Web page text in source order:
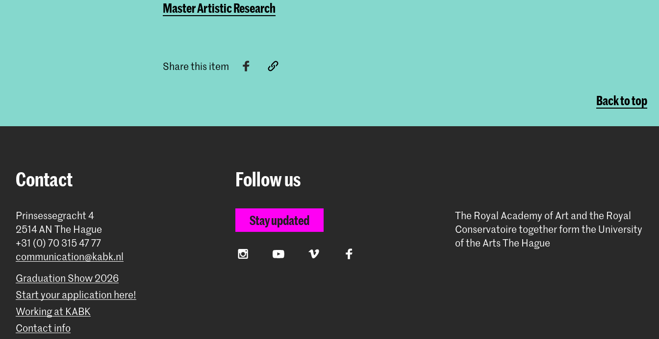
Master Artistic Research
Share this item
Back to top
Contact
Prinsessegracht 4
2514 AN The Hague
+31 (0) 70 315 47 77
communication@kabk.nl
Graduation Show 2026
Start your application here!
Working at KABK
Contact info
Follow us
Stay updated
InstagramYouTube Vimeo Facebook
The Royal Academy of Art and the Royal
Conservatoire together form the University
of the Arts The Hague